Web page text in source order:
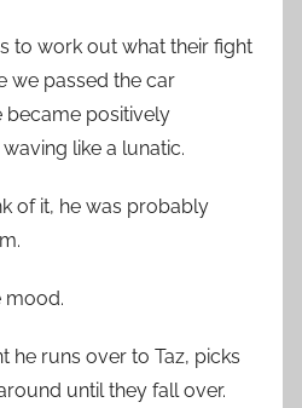
to work out what their fight
we passed the car
became positively
like a lunatic.
of it, he was probably
mood.
he runs over to Taz, picks
until they fall over.